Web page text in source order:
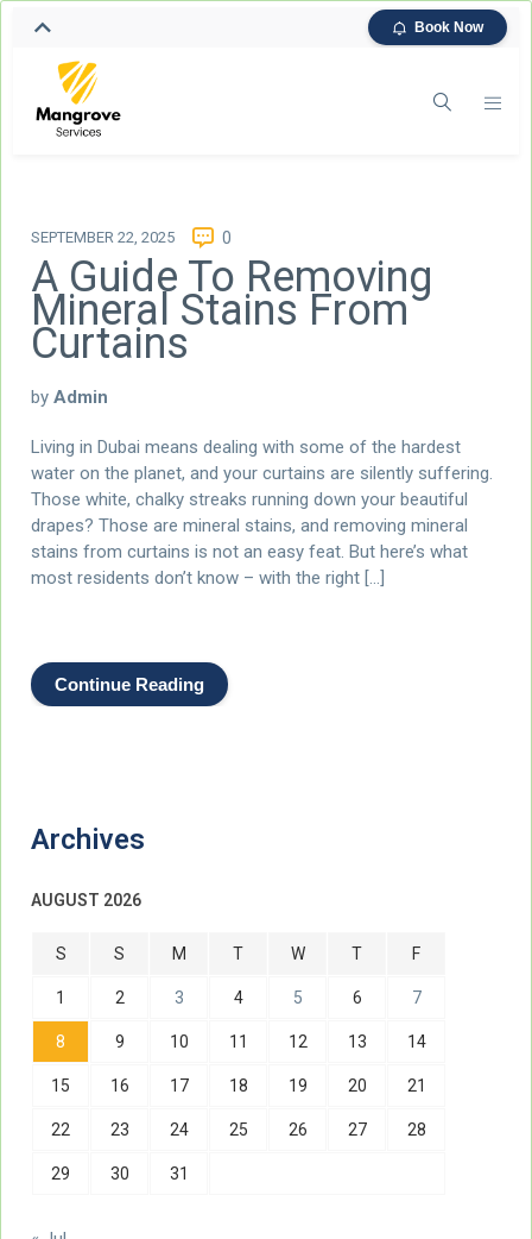
Book Now
SEPTEMBER 22, 2025 0
A Guide To Removing
Mineral Stains From
Curtains
by Admin
Living in Dubai means dealing with some of the hardest
water on the planet, and your curtains are silently suffering.
Those white, chalky streaks running down your beautiful
drapes? Those are mineral stains, and removing mineral
stains from curtains is not an easy feat. But here’s what
most residents don’t know – with the right […]
Continue Reading
Archives
AUGUST 2026
S S M T W T F
1 2 3 4 5 6 7
8 9 10 11 12 13 14
15 16 17 18 19 20 21
22 23 24 25 26 27 28
29 30 31